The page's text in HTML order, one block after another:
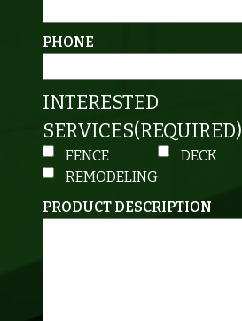
PHONE
INTERESTED
SERVICES(REQUIRED)
FENCE DECK
REMODELING
PRODUCT DESCRIPTION